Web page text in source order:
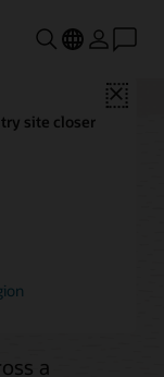
Close
site closer
by
a